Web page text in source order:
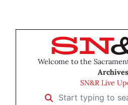
Welcome to the
Archives
SN&R Live
Start typing to search